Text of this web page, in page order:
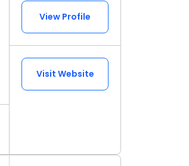
View Profile
Visit Website